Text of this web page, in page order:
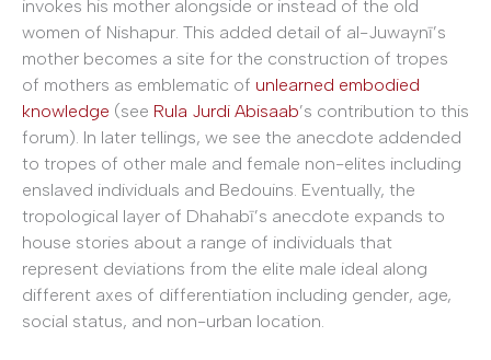
invokes his mother alongside or instead of the old
women of Nishapur. This added detail of al-Juwaynī’s
mother becomes a site for the construction of tropes
of mothers as emblematic of unlearned embodied
knowledge (see Rula Jurdi Abisaab’s contribution to this
forum). In later tellings, we see the anecdote addended
to tropes of other male and female non-elites including
enslaved individuals and Bedouins. Eventually, the
tropological layer of Dhahabī’s anecdote expands to
house stories about a range of individuals that
represent deviations from the elite male ideal along
different axes of differentiation including gender, age,
social status, and non-urban location.